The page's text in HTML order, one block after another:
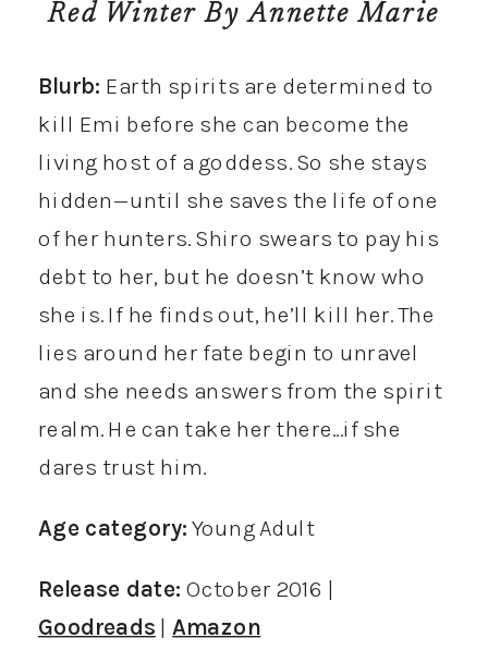
Red Winter By Annette Marie
Blurb: Earth spirits are determined to
kill Emi before she can become the
living host of a goddess. So she stays
hidden—until she saves the life of one
of her hunters. Shiro swears to pay his
debt to her, but he doesn’t know who
she is. If he finds out, he’ll kill her. The
lies around her fate begin to unravel
and she needs answers from the spirit
realm. He can take her there…if she
dares trust him.
Age category:Young Adult
Release date: October 2016 |
Goodreads | Amazon